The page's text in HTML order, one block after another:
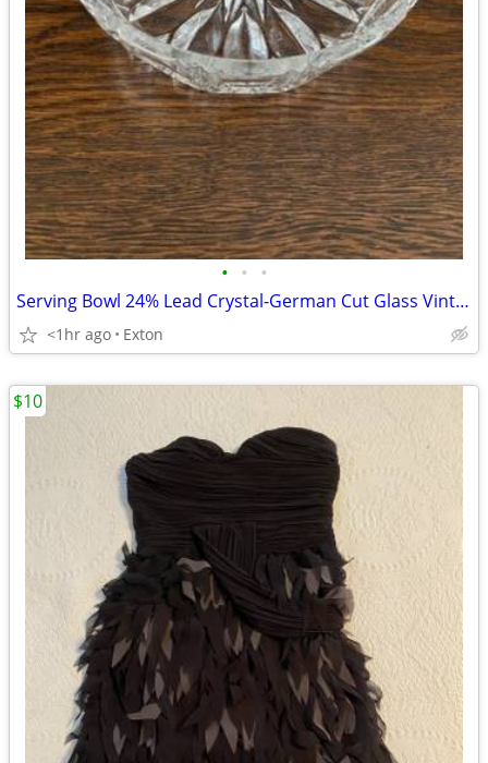
• • •
Serving Bowl 24% Lead Crystal-German Cut Glass Vintage
<1hr ago Exton
$10